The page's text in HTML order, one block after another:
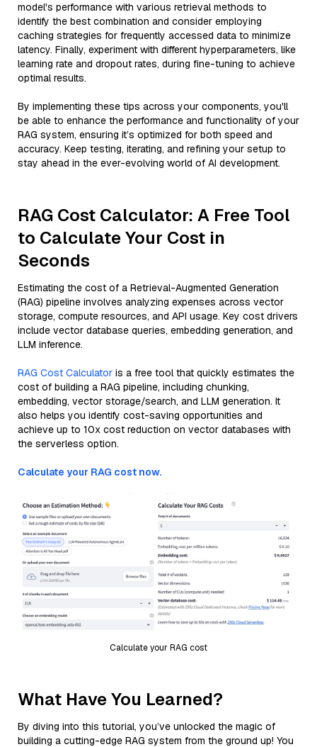
model's performance with various retrieval methods to
identify the best combination and consider employing
caching strategies for frequently accessed data to minimize
latency. Finally, experiment with different hyperparameters, like
learning rate and dropout rates, during fine-tuning to achieve
optimal results.
By implementing these tips across your components, you'll
be able to enhance the performance and functionality of your
RAG system, ensuring it’s optimized for both speed and
accuracy. Keep testing, iterating, and refining your setup to
stay ahead in the ever-evolving world of AI development.
RAG Cost Calculator: A Free Tool
to Calculate Your Cost in
Seconds
Estimating the cost of a Retrieval-Augmented Generation
(RAG) pipeline involves analyzing expenses across vector
storage, compute resources, and API usage. Key cost drivers
include vector database queries, embedding generation, and
LLM inference.
RAG Cost Calculator is a free tool that quickly estimates the
cost of building a RAG pipeline, including chunking,
embedding, vector storage/search, and LLM generation. It
also helps you identify cost-saving opportunities and
achieve up to 10x cost reduction on vector databases with
the serverless option.
Calculate your RAG cost now.
Calculate your RAG cost
What Have You Learned?
By diving into this tutorial, you’ve unlocked the magic of
building a cutting-edge RAG system from the ground up! You